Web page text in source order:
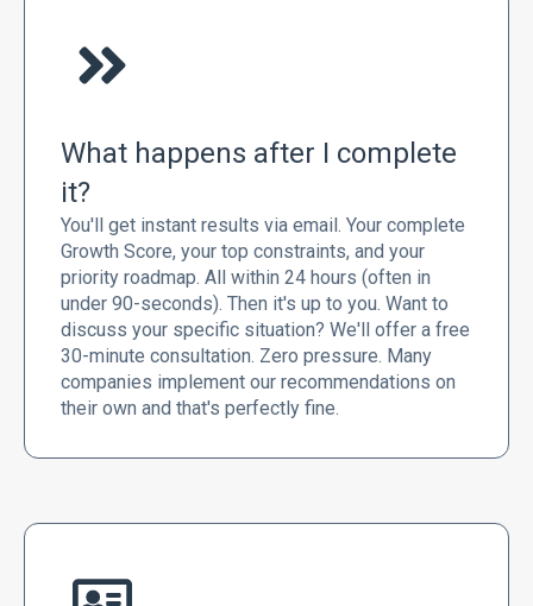
What happens after I complete
it?
You'll get instant results via email. Your complete
Growth Score, your top constraints, and your
priority roadmap. All within 24 hours (often in
under 90-seconds). Then it's up to you. Want to
discuss your specific situation? We'll offer a free
30-minute consultation. Zero pressure. Many
companies implement our recommendations on
their own and that's perfectly fine.